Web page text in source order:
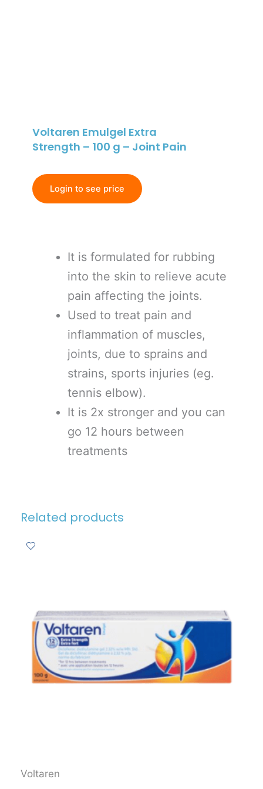
Voltaren Emulgel Extra
Strength – 100 g – Joint Pain
Login to see price
It is formulated for rubbing
into the skin to relieve acute
pain affecting the joints.
Used to treat pain and
inflammation of muscles,
joints, due to sprains and
strains, sports injuries (eg.
tennis elbow).
It is 2x stronger and you can
go 12 hours between
treatments
Related products
Voltaren